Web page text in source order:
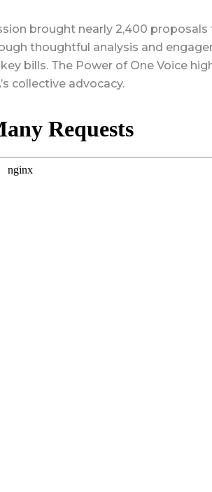
brought nearly 2,400 proposals
thoughtful analysis and
bills. The Power of One Voice
collective advocacy.